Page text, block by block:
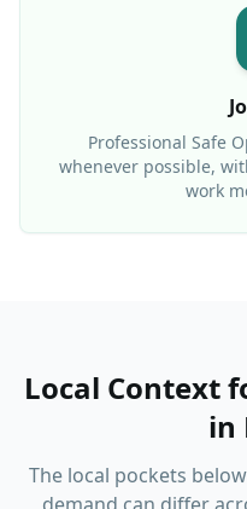
Professional Safe
whenever possible,
work
Local Context
in
The local pockets